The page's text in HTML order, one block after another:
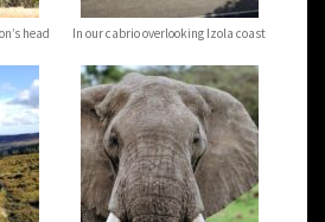
head In our cabrio overlooking Izola coast